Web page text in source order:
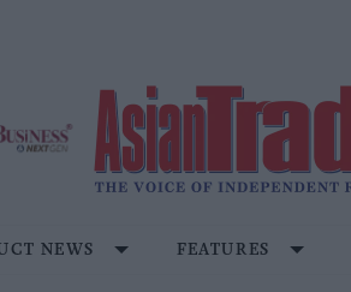
NEWS FEATURES